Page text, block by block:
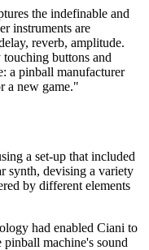
the indefinable and
instruments are
reverb, amplitude.
buttons and
a pinball manufacturer
a new game."
a set-up that included
synth, devising a variety
by different elements
had enabled Ciani to
machine's sound